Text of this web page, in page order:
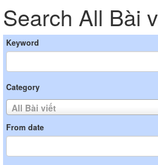
Search All Bài
Keyword
Category
All Bài viết
From date